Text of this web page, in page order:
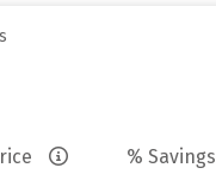
% Savings